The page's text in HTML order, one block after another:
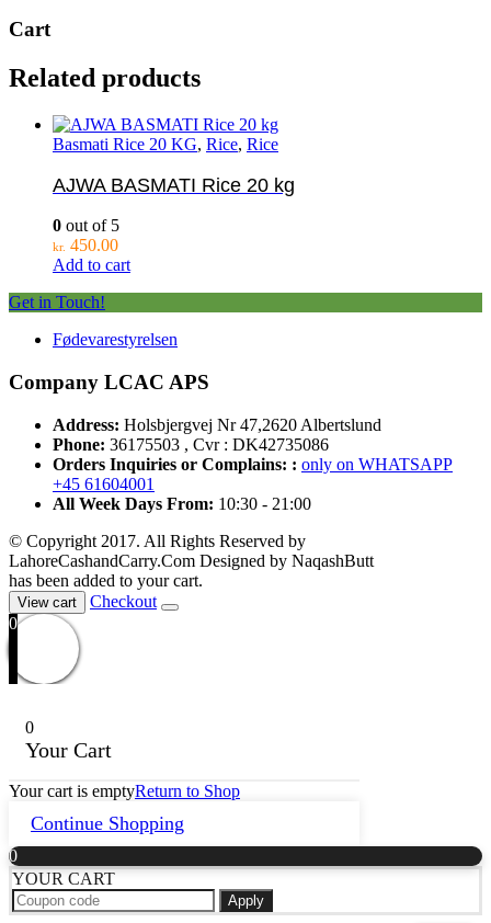
Cart
Related products
Basmati Rice 20 KG, Rice, Rice
AJWA BASMATI Rice 20 kg
0 out of 5
kr. 450.00
Add to cart
Get in Touch!
Fødevarestyrelsen
Company LCAC APS
Address: Holsbjergvej Nr 47,2620 Albertslund
Phone: 36175503 , Cvr : DK42735086
Orders Inquiries or Complains: : only on WHATSAPP
+45 61604001
All Week Days From: 10:30 - 21:00
© Copyright 2017. All Rights Reserved by
LahoreCashandCarry.Com Designed by NaqashButt
has been added to your cart.
View cart
Checkout
0
0
Your Cart
Your cart is emptyReturn to Shop
Continue Shopping
0
YOUR CART
Apply